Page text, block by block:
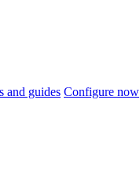
and guides Configure now